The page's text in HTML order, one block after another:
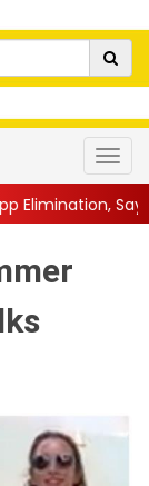
...|| Harshad